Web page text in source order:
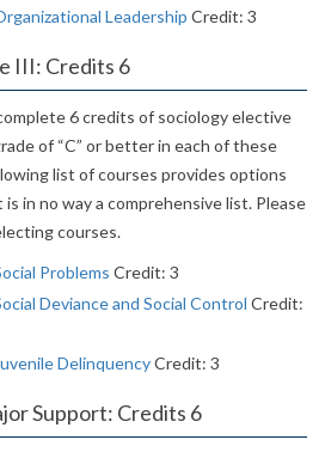
Leadership Credit: 3
III: Credits 6
6 credits of sociology elective
of “C” or better in each of these
list of courses provides options
in no way a comprehensive list. Please
courses.
Problems Credit: 3
Deviance and Social Control Credit:
DelinquencyCredit: 3
Support: Credits 6